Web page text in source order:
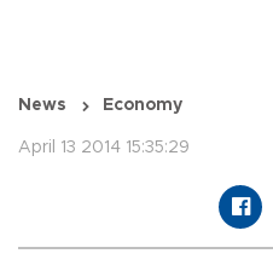
News Economy
April 13 2014 15:35:29